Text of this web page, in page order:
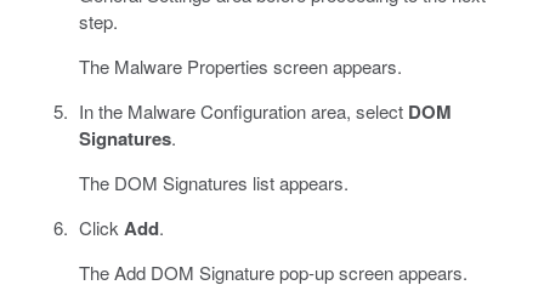
step.
The Malware Properties screen appears.
In the Malware Configuration area, select DOM
Signatures.
The DOM Signatures list appears.
Click Add.
The Add DOM Signature pop-up screen appears.